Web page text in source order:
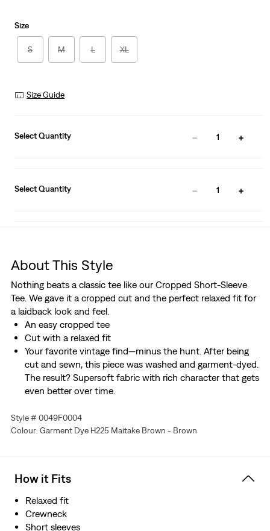
Size
S M L XL
Size Guide
Select Quantity 1
Select Quantity 1
About This Style
Nothing beats a classic tee like our Cropped Short-Sleeve
Tee. We gave it a cropped cut and the perfect relaxed fit for
a laidback look and feel.
An easy cropped tee
Cut with a relaxed fit
Your favorite vintage find—minus the hunt. After being
cut and sewn, this piece was washed and garment-dyed.
The result? Supersoft fabric with rich character that gets
even better over time.
Style # 0049F0004
Colour: Garment Dye H225 Maitake Brown - Brown
How it Fits
Relaxed fit
Crewneck
Short sleeves